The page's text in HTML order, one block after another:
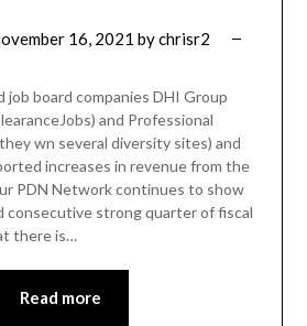
16, 2021 bychrisr2
job board companies DHI Group
and Professional
wn several diversity sites) and
increases in revenue from the
PDN Network continues to show
strong quarter of fiscal
there is…
Read more